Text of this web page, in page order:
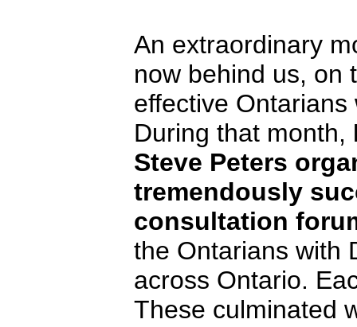
An extraordinary
now behind us, on
effective Ontarians
During that month,
Steve Peters
tremendously
consultation
the Ontarians with
across Ontario.
These culminated